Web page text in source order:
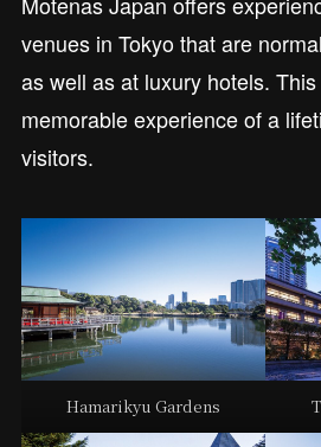
venues in Tokyo that are
as well as at luxury hotels.
memorable experience of a
visitors.
Hamarikyu Gardens